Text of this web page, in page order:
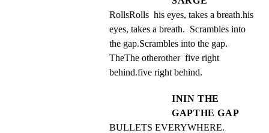
RollsRolls  his eyes, takes a breath.his
eyes, takes a breath.  Scrambles into
the gap.Scrambles into the gap.
TheThe otherother  five right
behind.five right behind.
ININ THE
GAPTHE GAP
BULLETS EVERYWHERE.